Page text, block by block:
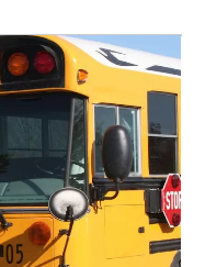
If Your
in a